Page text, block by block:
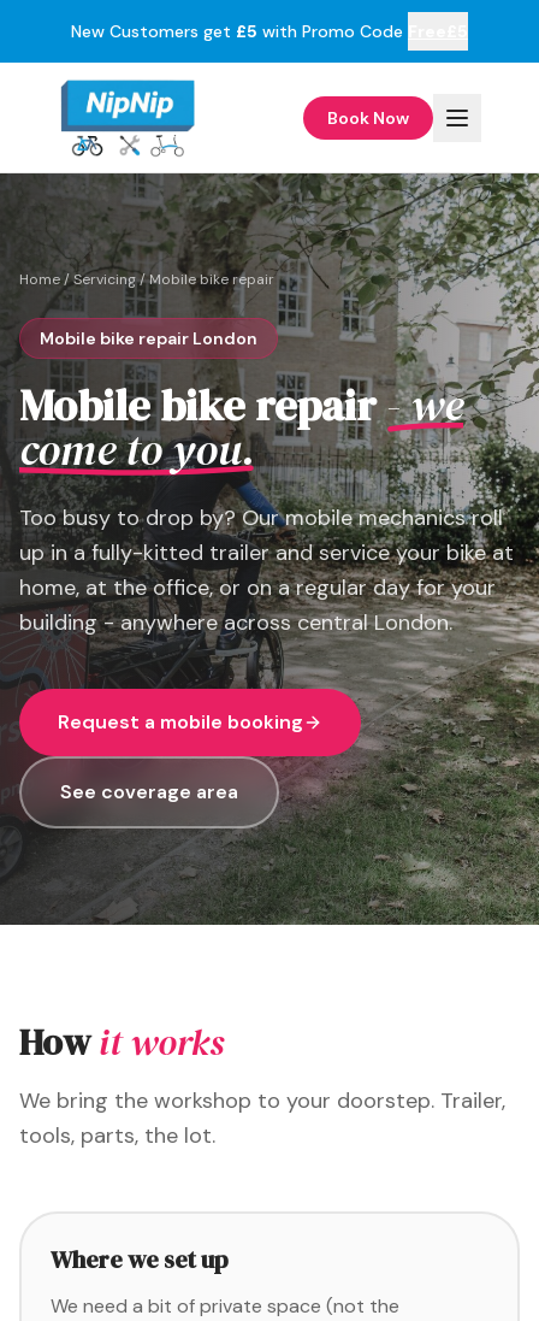
New Customers get £5 with Promo Code
Book Now
Home/Servicing/Mobile bike repair
Mobile bike repair London
Mobile bike repair- we
come to you.
Too busy to drop by? Our mobile mechanics roll
up in a fully-kitted trailer and service your bike at
home, at the office, or on a regular day for your
building - anywhere across central London.
Request a mobile booking
See coverage area
Howit works
We bring the workshop to your doorstep. Trailer,
tools, parts, the lot.
Where we set up
We need a bit of private space (not the